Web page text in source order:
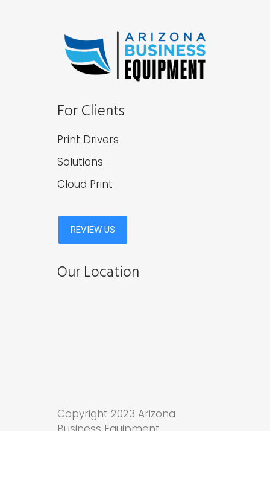
For Clients
Print Drivers
Solutions
Cloud Print
Our Location
Copyright 2023 Arizona
Business Equipment.